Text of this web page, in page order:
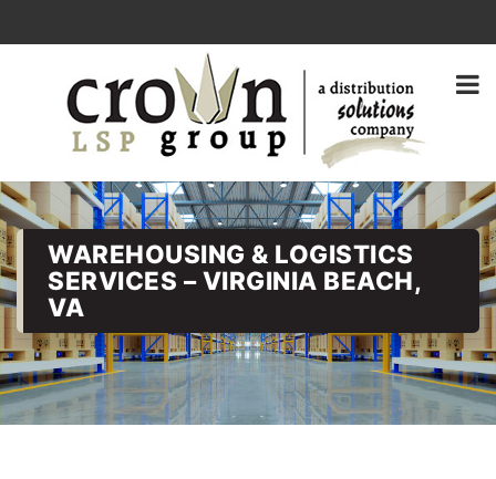
WAREHOUSING & LOGISTICS
SERVICES – VIRGINIA BEACH,
VA